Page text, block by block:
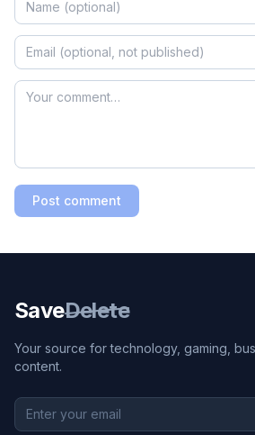
Post comment
SaveDelete
Your source for technology, gaming,
content.